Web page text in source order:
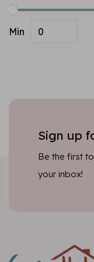
Min
Sign up
Be the first
your inbox!